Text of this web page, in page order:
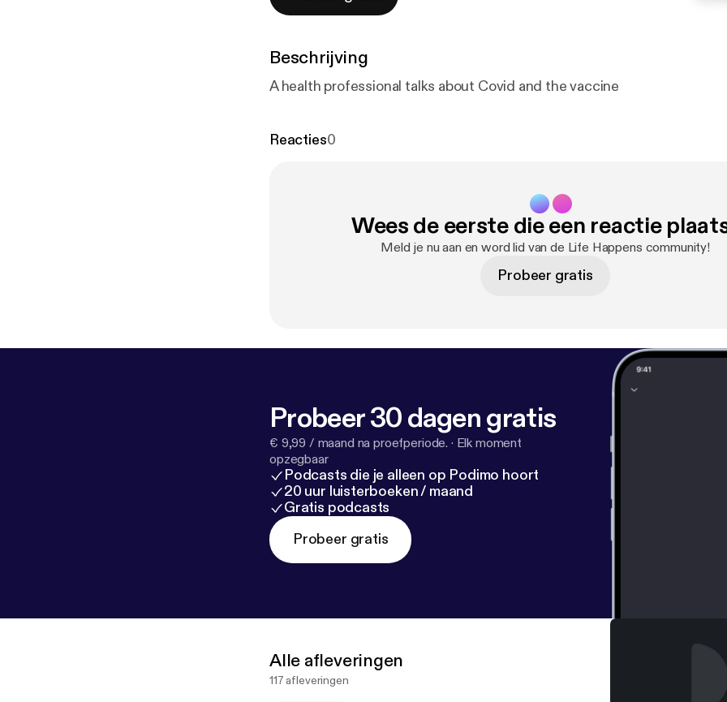
Beschrijving
A health professional talks about Covid and the vaccine
Reacties0
Wees de eerste die een reactie
Meld je nu aan en word lid van de Life Happens community!
Probeer gratis
Probeer 30 dagen gratis
€ 9,99 / maand na proefperiode. · Elk moment
opzegbaar
Podcasts die je alleen op Podimo hoort
20 uur luisterboeken / maand
Gratis podcasts
Probeer gratis
Alle afleveringen
117 afleveringen